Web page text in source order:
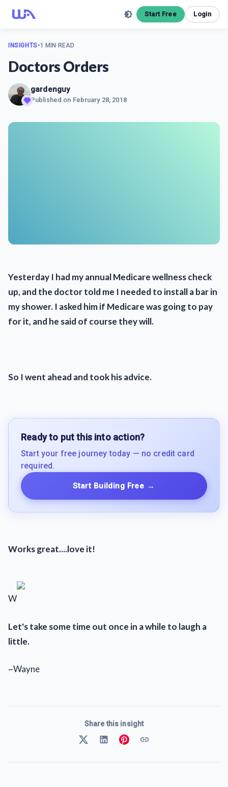
Start Free Login
INSIGHTS•1 MIN READ
Doctors Orders
gardenguy
Published on February 28, 2018
Yesterday I had my annual Medicare wellness check
up, and the doctor told me I needed to install a bar in
my shower. I asked him if Medicare was going to pay
for it, and he said of course they will.
So I went ahead and took his advice.
Ready to put this into action?
Start your free journey today — no credit card
required.
Start Building Free →
Works great....love it!
W
Let's take some time out once in a while to laugh a
little.
~Wayne
Share this insight